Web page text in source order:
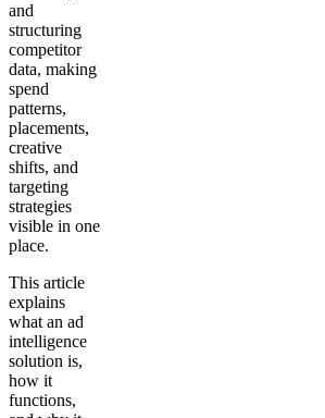
and
structuring
competitor
data, making
spend
patterns,
placements,
creative
shifts, and
targeting
strategies
visible in one
place.
This article
explains
what an ad
intelligence
solution is,
how it
functions,